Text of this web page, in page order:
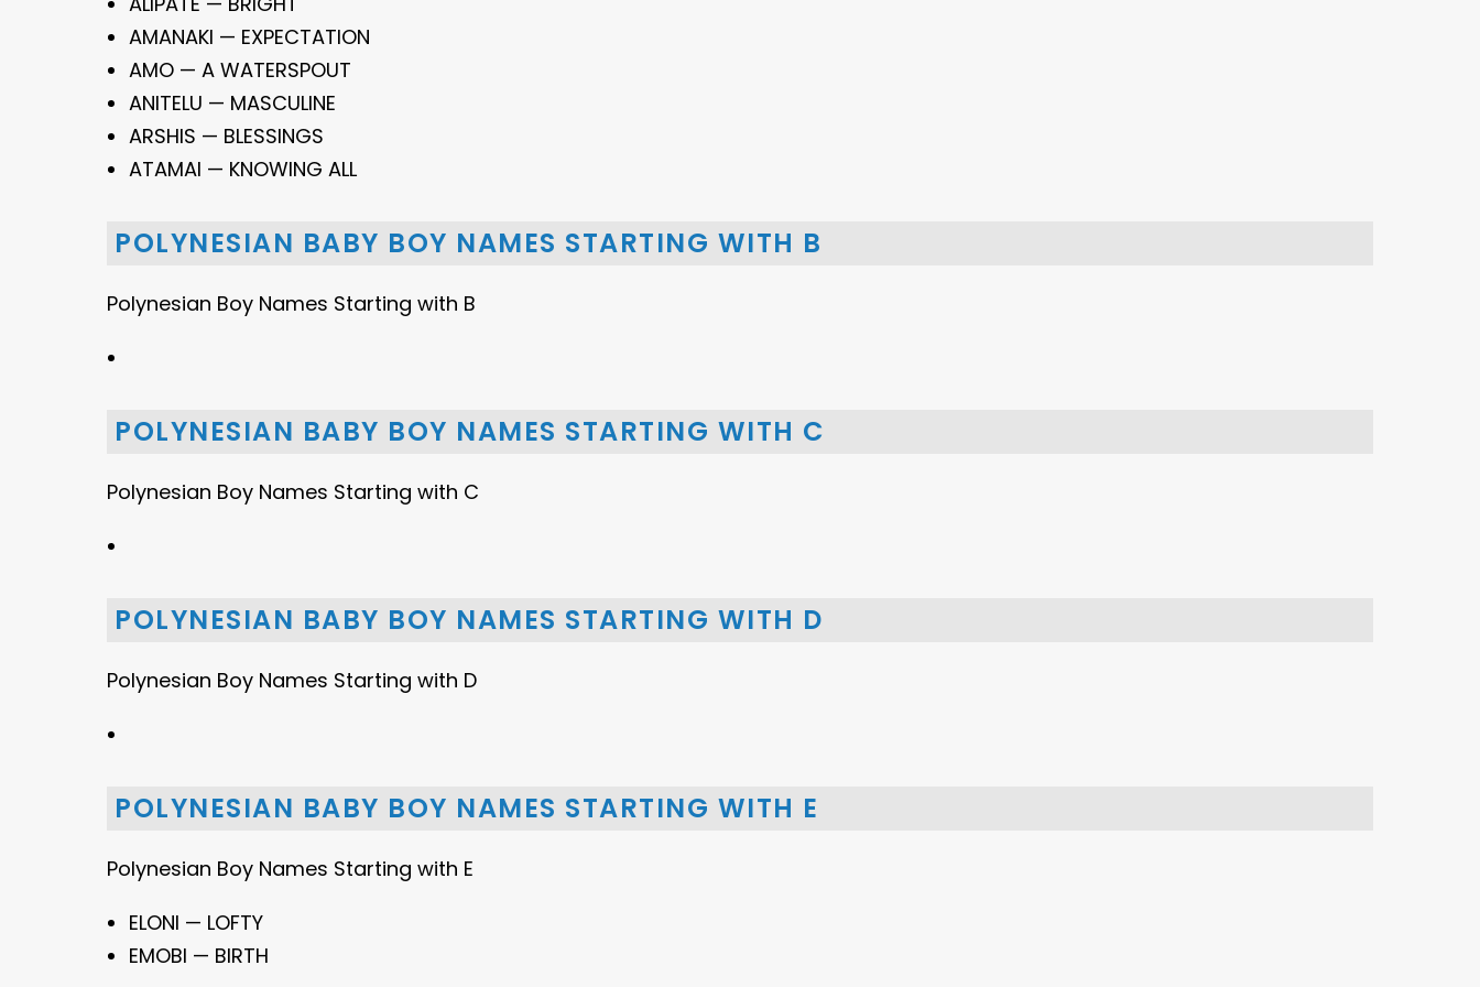
AMANAKI — EXPECTATION
AMO — A WATERSPOUT
ANITELU — MASCULINE
ARSHIS — BLESSINGS
ATAMAI — KNOWING ALL
POLYNESIAN BABY BOY NAMES STARTING WITH B
Polynesian Boy Names Starting with B
POLYNESIAN BABY BOY NAMES STARTING WITH C
Polynesian Boy Names Starting with C
POLYNESIAN BABY BOY NAMES STARTING WITH D
Polynesian Boy Names Starting with D
POLYNESIAN BABY BOY NAMES STARTING WITH E
Polynesian Boy Names Starting with E
ELONI — LOFTY
EMOBI — BIRTH